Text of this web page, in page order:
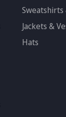
Sweatshirts
Jackets &
Hats